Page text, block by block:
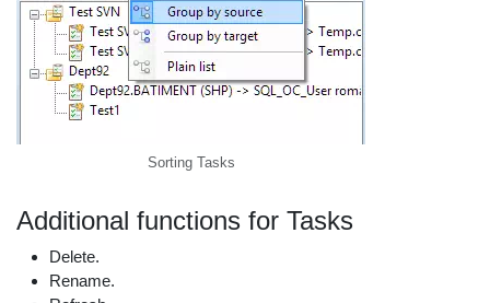
Sorting Tasks
Additional functions for Tasks
Delete.
Rename.